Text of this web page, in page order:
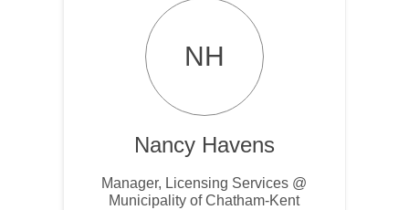
NH
Nancy Havens
Manager, Licensing Services @
Municipality of Chatham-Kent